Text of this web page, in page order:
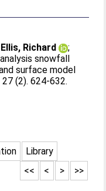
Ellis, Richard
;
snowfall
surface model
27 (2). 624-632.
Library
>>
>
<
<<